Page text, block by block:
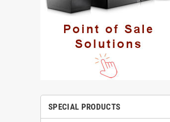
SPECIAL PRODUCTS